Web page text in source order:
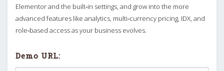
Elementor and the built‑in settings, and grow into the more
advanced features like analytics, multi‑currency pricing, IDX, and
role‑based access as your business evolves.
Demo URL: